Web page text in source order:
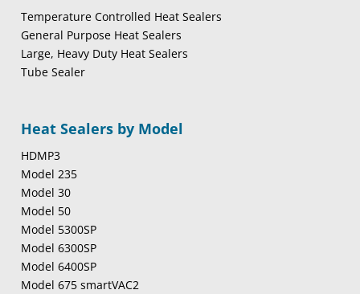
Temperature Controlled Heat Sealers
General Purpose Heat Sealers
Large, Heavy Duty Heat Sealers
Tube Sealer
Heat Sealers by Model
HDMP3
Model 235
Model 30
Model 50
Model 5300SP
Model 6300SP
Model 6400SP
Model 675 smartVAC2